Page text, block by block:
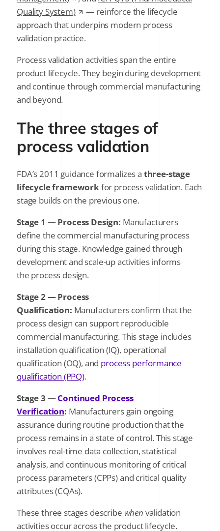
Quality System)
— reinforce the lifecycle
approach that underpins modern process
validation practice.
Process validation activities span the entire
product lifecycle. They begin during development
and continue through commercial manufacturing
and beyond.
The three stages of
process validation
FDA’s 2011 guidance formalizes a three-stage
lifecycle frameworkfor process validation. Each
stage builds on the previous one.
Stage 1 — Process Design: Manufacturers
define the commercial manufacturing process
during this stage. Knowledge gained through
development and scale-up activities informs
the process design.
Stage 2 — Process
Qualification: Manufacturers confirm that the
process design can support reproducible
commercial manufacturing. This stage includes
installation qualification (IQ), operational
qualification (OQ), and process performance
qualification (PPQ).
Stage 3 —Continued Process
Verification: Manufacturers gain ongoing
assurance during routine production that the
process remains in a state of control. This stage
involves real-time data collection, statistical
analysis, and continuous monitoring of critical
process parameters (CPPs) and critical quality
attributes (CQAs).
These three stages describe when validation
activities occur across the product lifecycle.